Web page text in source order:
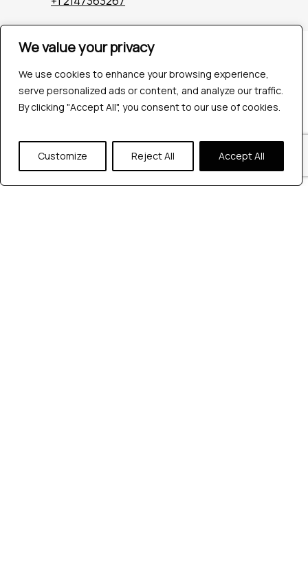
We value your privacy
We use cookies to enhance your browsing experience,
serve personalized ads or content, and analyze our traffic.
By clicking "Accept All", you consent to our use of cookies.
Customize Reject All Accept All
Company
Industries
Hire QA Tester
For Startups
About Us
Careers
Contact Us